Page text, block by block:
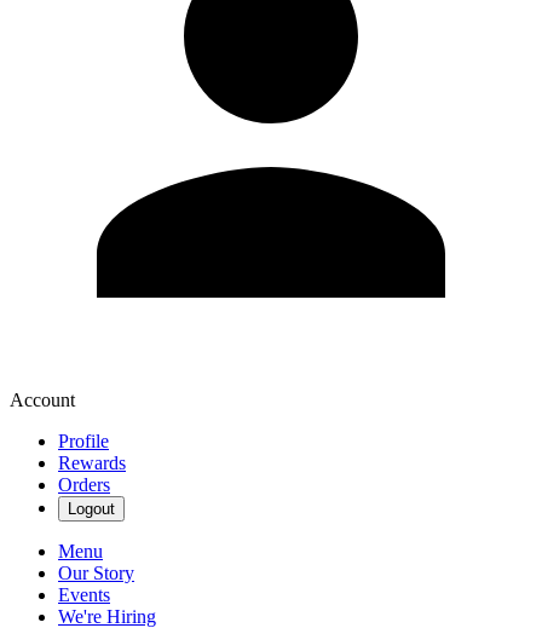
Account
Profile
Rewards
Orders
Logout
Menu
Our Story
Events
We're Hiring